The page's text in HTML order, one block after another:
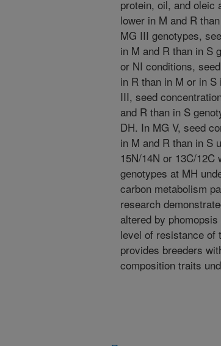
protein, oil, and oleic
lower in M and R
MG III genotypes,
in M and R than in S
or NI conditions,
in R than in M or in
III, seed
and R than in S
DH. In MG V, seed
in M and R than in S
15N/14N or 13C/
genotypes at MH
carbon metabolism
research
altered by
level of resistance of
provides breeders
composition traits